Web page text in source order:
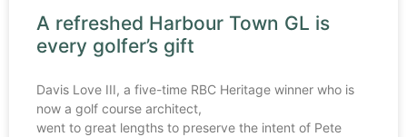
A refreshed Harbour Town GL is
every golfer’s gift
Davis Love III, a five-time RBC Heritage winner who is
now a golf course architect,
went to great lengths to preserve the intent of Pete